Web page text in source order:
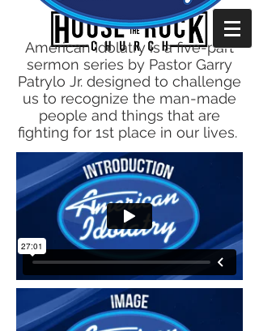
American Idolatry is a five-part
sermon series by Pastor Garry
Patrylo Jr. designed to challenge
us to recognize the man-made
people and things that are
fighting for 1st place in our lives.